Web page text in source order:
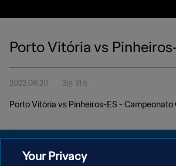
Porto Vitória vs
2022.08.20 3분 31초
Porto Vitória vs Pinheiros-ES - Campeonato
Your Privacy